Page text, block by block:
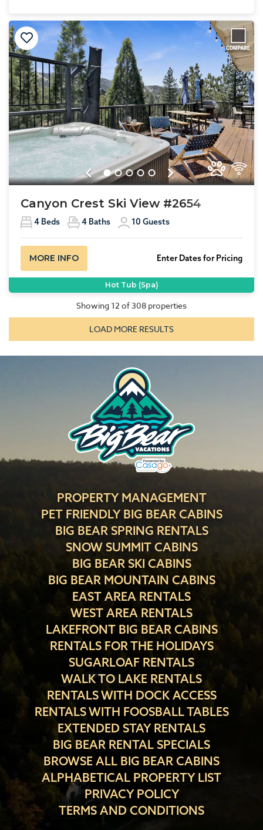
Previous Next
Canyon Crest Ski View #2654
4 Beds 4 Baths 10 Guests
MORE INFO Enter Dates for Pricing
Hot Tub (Spa)
Showing 12 of308 properties
LOAD MORE RESULTS
PROPERTY MANAGEMENT
PET FRIENDLY BIG BEAR CABINS
BIG BEAR SPRING RENTALS
SNOW SUMMIT CABINS
BIG BEAR SKI CABINS
BIG BEAR MOUNTAIN CABINS
EAST AREA RENTALS
WEST AREA RENTALS
LAKEFRONT BIG BEAR CABINS
RENTALS FOR THE HOLIDAYS
SUGARLOAF RENTALS
WALK TO LAKE RENTALS
RENTALS WITH DOCK ACCESS
RENTALS WITH FOOSBALL TABLES
EXTENDED STAY RENTALS
BIG BEAR RENTAL SPECIALS
BROWSE ALL BIG BEAR CABINS
ALPHABETICAL PROPERTY LIST
PRIVACY POLICY
TERMS AND CONDITIONS